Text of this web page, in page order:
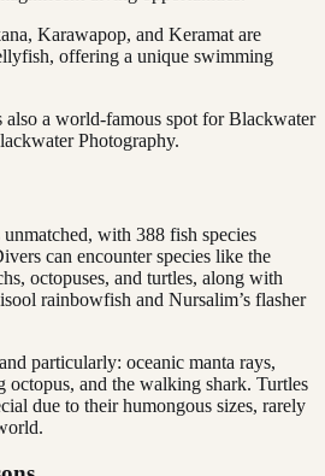
Karawapop, and Keramat are
offering a unique swimming
a world-famous spot for Blackwater
Photography.
with 388 fish species
can encounter species like the
octopuses, and turtles, along with
rainbowfish and Nursalim’s flasher
particularly: oceanic manta rays,
octopus, and the walking shark. Turtles
due to their humongous sizes, rarely